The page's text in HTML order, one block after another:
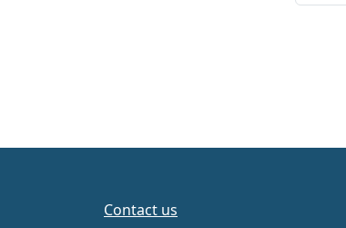
Contact us